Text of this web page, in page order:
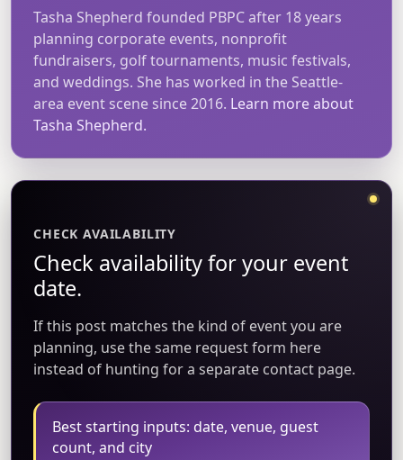
Tasha Shepherd founded PBPC after 18 years
planning corporate events, nonprofit
fundraisers, golf tournaments, music festivals,
and weddings. She has worked in the Seattle-
area event scene since 2016. Learn more about
Tasha Shepherd.
CHECK AVAILABILITY
Check availability for your event
date.
If this post matches the kind of event you are
planning, use the same request form here
instead of hunting for a separate contact page.
Best starting inputs: date, venue, guest
count, and city